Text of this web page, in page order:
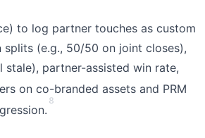
to log partner touches as custom
splits (e.g., 50/50 on joint closes),
partner-assisted win rate,
on co-branded assets and PRM
8